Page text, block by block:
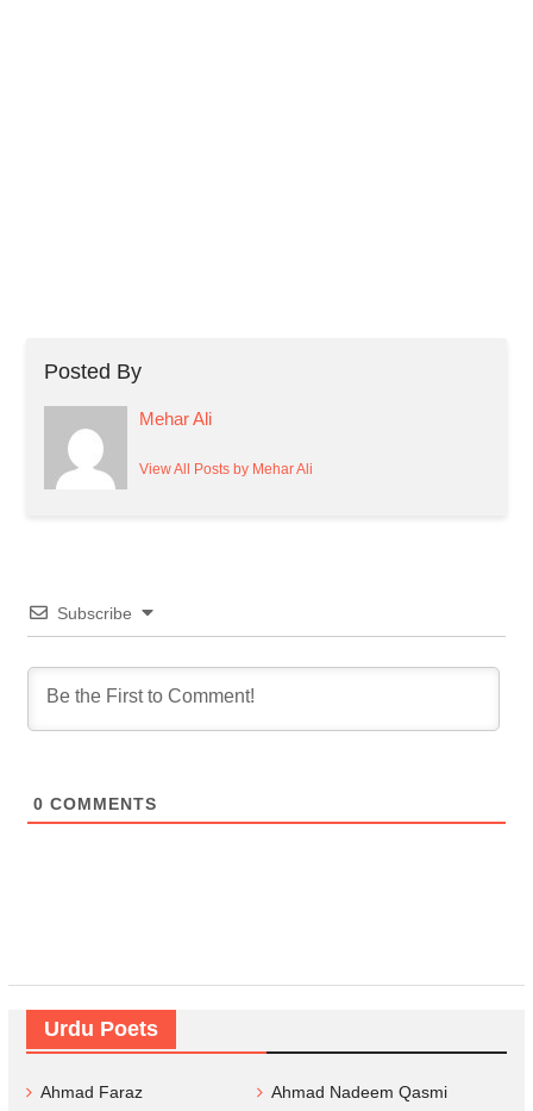
Posted By
Mehar Ali
View All Posts by Mehar Ali
Subscribe
0 COMMENTS
Urdu Poets
Ahmad Faraz Ahmad Nadeem Qasmi